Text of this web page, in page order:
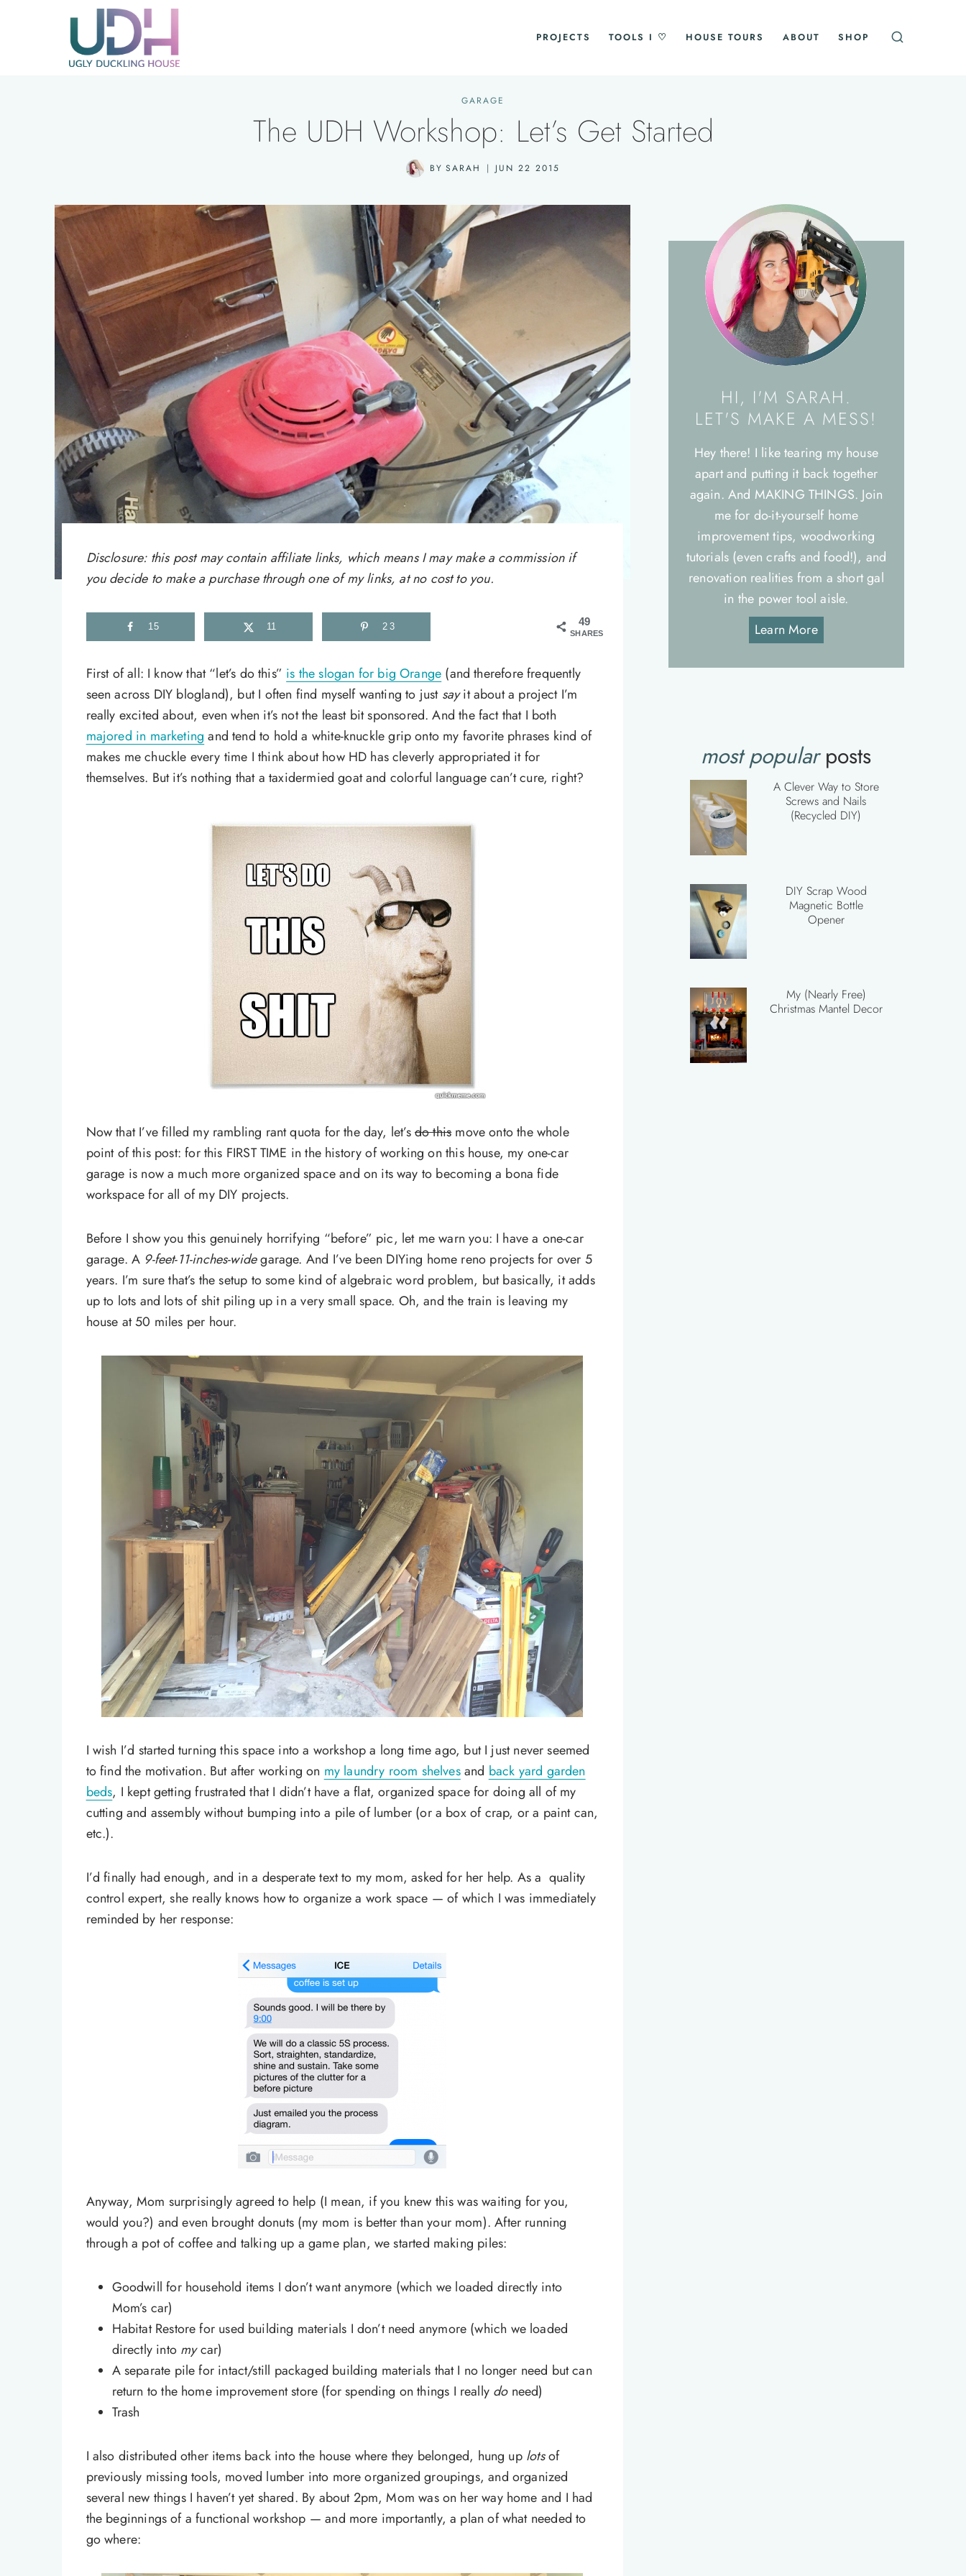
PROJECTS TOOLS I ♡ HOUSE TOURS ABOUT SHOP
GARAGE
The UDH Workshop: Let’s Get Started
BY SARAH JUN 22 2015
Disclosure: this post may contain affiliate links, which means I may make a commission if
you decide to make a purchase through one of my links, at no cost to you.
49
SHARES
15 11 23
First of all: I know that “let’s do this” is the slogan for big Orange (and therefore frequently
seen across DIY blogland), but I often find myself wanting to just sayit about a project I’m
really excited about, even when it’s not the least bit sponsored. And the fact that I both
majored in marketing and tend to hold a white-knuckle grip onto my favorite phrases kind of
makes me chuckle every time I think about how HD has cleverly appropriated it for
themselves. But it’s nothing that a taxidermied goat and colorful language can’t cure, right?
Now that I’ve filled my rambling rant quota for the day, let’sdo thismove onto the whole
point of this post: for this FIRST TIME in the history of working on this house, my one-car
garage is now a much more organized space and on its way to becoming a bona fide
workspace for all of my DIY projects.
Before I show you this genuinely horrifying “before” pic, let me warn you: I have a one-car
garage. A 9-feet-11-inches-widegarage. And I’ve been DIYing home reno projects for over 5
years. I’m sure that’s the setup to some kind of algebraic word problem, but basically, it adds
up to lots and lots of shit piling up in a very small space. Oh, and the train is leaving my
house at 50 miles per hour.
I wish I’d started turning this space into a workshop a long time ago, but I just never seemed
to find the motivation. But after working on my laundry room shelvesand back yard garden
beds, I kept getting frustrated that I didn’t have a flat, organized space for doing all of my
cutting and assembly without bumping into a pile of lumber (or a box of crap, or a paint can,
etc.).
I’d finally had enough, and in a desperate text to my mom, asked for her help. As a quality
control expert, she really knows how to organize a work space — of which I was immediately
reminded by her response:
Anyway, Mom surprisingly agreed to help (I mean, if you knew this was waiting for you,
would you?) and even brought donuts (my mom is better than your mom). After running
through a pot of coffee and talking up a game plan, we started making piles:
Goodwill for household items I don’t want anymore (which we loaded directly into
Mom’s car)
Habitat Restore for used building materials I don’t need anymore (which we loaded
directly into mycar)
A separate pile for intact/still packaged building materials that I no longer need but can
return to the home improvement store (for spending on things I really doneed)
Trash
I also distributed other items back into the house where they belonged, hung up lotsof
previously missing tools, moved lumber into more organized groupings, and organized
several new things I haven’t yet shared. By about 2pm, Mom was on her way home and I had
the beginnings of a functional workshop — and more importantly, a plan of what needed to
go where:
HI, I'M SARAH.
LET'S MAKE A MESS!
Hey there! I like tearing my house
apart and putting it back together
again. And MAKING THINGS. Join
me for do-it-yourself home
improvement tips, woodworking
tutorials (even crafts and food!), and
renovation realities from a short gal
in the power tool aisle.
Learn More
most popularposts
A Clever Way to Store
Screws and Nails
(Recycled DIY)
DIY Scrap Wood
Magnetic Bottle
Opener
My (Nearly Free)
Christmas Mantel Decor